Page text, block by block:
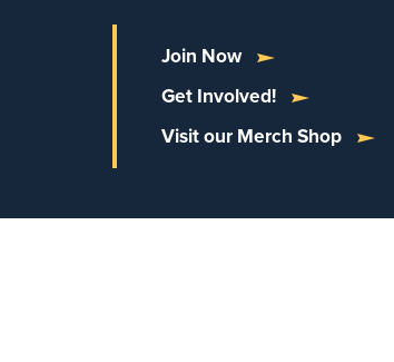
Join Now
Get Involved!
Visit our Merch Shop